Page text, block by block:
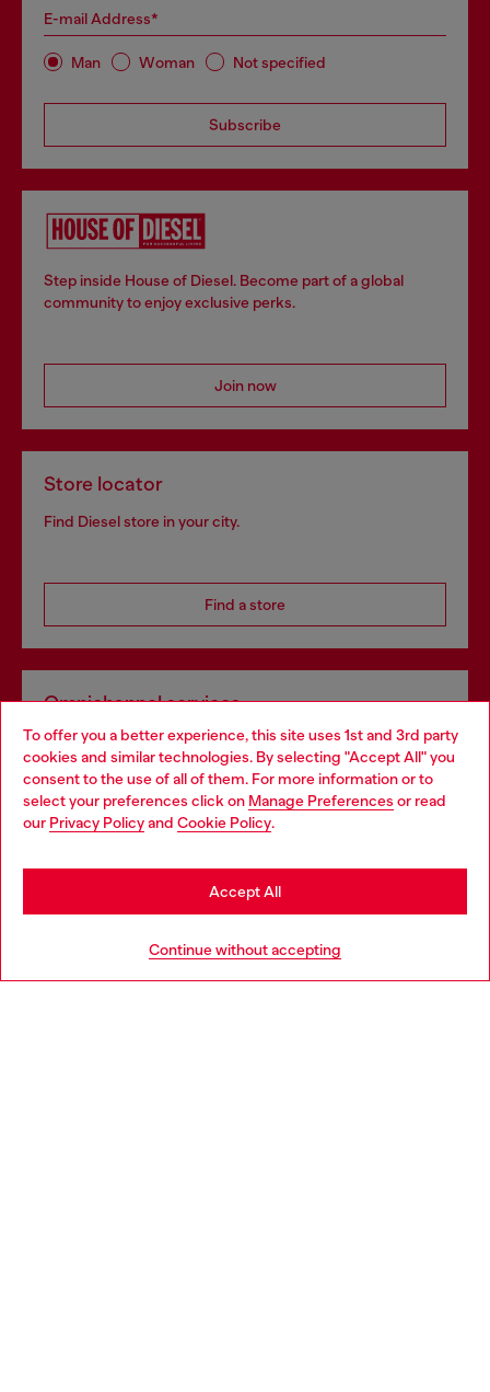
To offer you a better experience, this site uses 1st and 3rd party
cookies and similar technologies. By selecting "Accept All" you
consent to the use of all of them. For more information or to
select your preferences click on Manage Preferences or read
our Privacy Policyand Cookie Policy.
Continue without accepting
Accept All
E-mail Address*
Man Woman Not specified
Subscribe
Step inside House of Diesel. Become part of a global
community to enjoy exclusive perks.
Join now
Store locator
Find Diesel store in your city.
Find a store
Omnichannel services
Discover all our services, both online and in store.
Discover more
Choose your location
You are currently browsing Poland website, but it seems you
may be based in United States